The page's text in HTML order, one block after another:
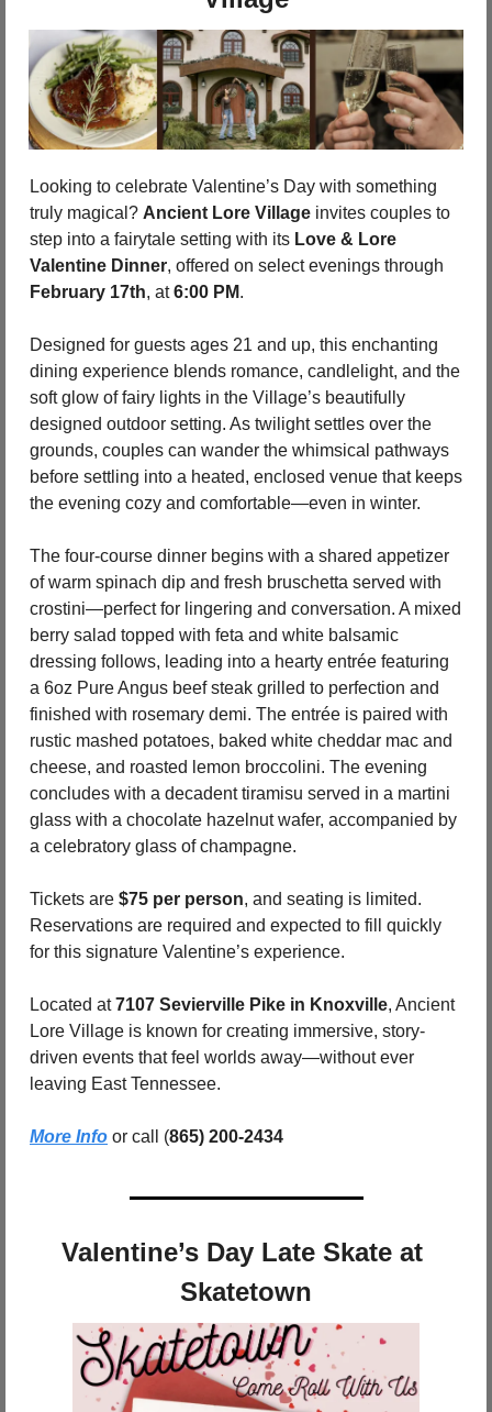
Looking to celebrate Valentine’s Day with something
truly magical? Ancient Lore Village invites couples to
step into a fairytale setting with its Love & Lore
Valentine Dinner
February 17th, at 6:00 PM.
Designed for guests ages 21 and up, this enchanting
dining experience blends romance, candlelight, and the
soft glow of fairy lights in the Village’s beautifully
designed outdoor setting. As twilight settles over the
grounds, couples can wander the whimsical pathways
before settling into a heated, enclosed venue that keeps
the evening cozy and comfortable—even in winter.
The four-course dinner begins with a shared appetizer
of warm spinach dip and fresh bruschetta served with
crostini—perfect for lingering and conversation. A mixed
berry salad topped with feta and white balsamic
dressing follows, leading into a hearty entrée featuring
a 6oz Pure Angus beef steak grilled to perfection and
finished with rosemary demi. The entrée is paired with
rustic mashed potatoes, baked white cheddar mac and
cheese, and roasted lemon broccolini. The evening
concludes with a decadent tiramisu served in a martini
glass with a chocolate hazelnut wafer, accompanied by
a celebratory glass of champagne.
Tickets are $75 per person, and seating is limited.
Reservations are required and expected to fill quickly
for this signature Valentine’s experience.
Located at 7107 Sevierville Pike in Knoxville, Ancient
Lore Village is known for creating immersive, story-
driven events that feel worlds away—without ever
leaving East Tennessee.
More Info or call (865) 200-2434
Valentine’s Day Late Skate at
Skatetown